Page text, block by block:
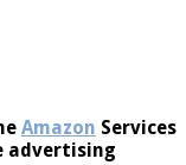
Amazon Services
advertising